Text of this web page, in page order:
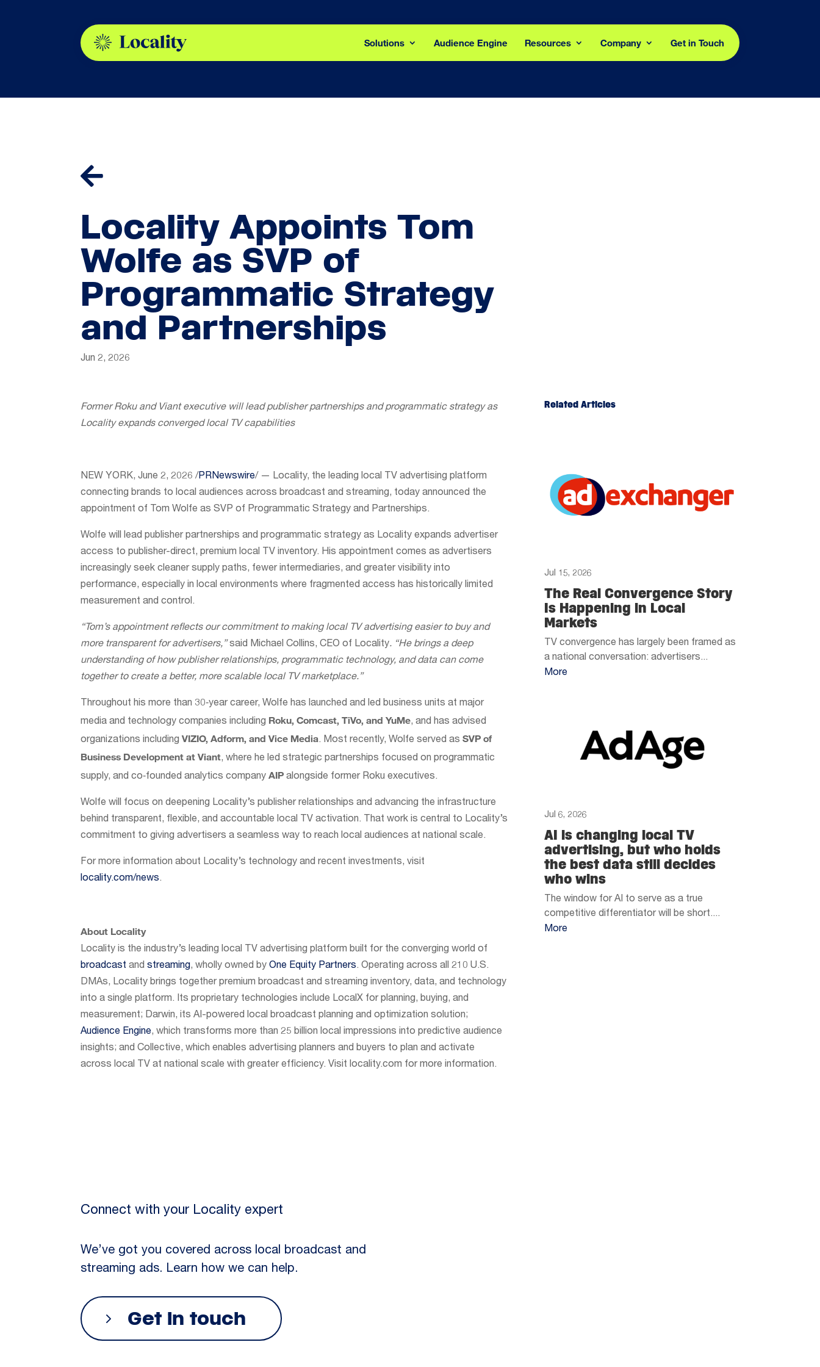
Solutions Audience Engine Resources Company Get in Touch

Locality Appoints Tom
Wolfe as SVP of
Programmatic Strategy
and Partnerships
Jun 2, 2026
Former Roku and Viant executive will lead publisher partnerships and programmatic strategy as
Locality expands converged local TV capabilities
NEW YORK, June 2, 2026 /PRNewswire/ — Locality, the leading local TV advertising platform
connecting brands to local audiences across broadcast and streaming, today announced the
appointment of Tom Wolfe as SVP of Programmatic Strategy and Partnerships.
Wolfe will lead publisher partnerships and programmatic strategy as Locality expands advertiser
access to publisher-direct, premium local TV inventory. His appointment comes as advertisers
increasingly seek cleaner supply paths, fewer intermediaries, and greater visibility into
performance, especially in local environments where fragmented access has historically limited
measurement and control.
“Tom’s appointment reflects our commitment to making local TV advertising easier to buy and
more transparent for advertisers,”said Michael Collins, CEO of Locality. “He brings a deep
understanding of how publisher relationships, programmatic technology, and data can come
together to create a better, more scalable local TV marketplace.”
Throughout his more than 30‑year career, Wolfe has launched and led business units at major
media and technology companies including Roku, Comcast, TiVo, and YuMe, and has advised
organizations including VIZIO, Adform, and Vice Media. Most recently, Wolfe served as SVP of
Business Development at Viant, where he led strategic partnerships focused on programmatic
supply, and co‑founded analytics company AIP alongside former Roku executives.
Wolfe will focus on deepening Locality’s publisher relationships and advancing the infrastructure
behind transparent, flexible, and accountable local TV activation. That work is central to Locality’s
commitment to giving advertisers a seamless way to reach local audiences at national scale.
For more information about Locality’s technology and recent investments, visit
locality.com/news.
About Locality
Locality is the industry’s leading local TV advertising platform built for the converging world of
broadcast and streaming, wholly owned by One Equity Partners. Operating across all 210 U.S.
DMAs, Locality brings together premium broadcast and streaming inventory, data, and technology
into a single platform. Its proprietary technologies include LocalX for planning, buying, and
measurement; Darwin, its AI-powered local broadcast planning and optimization solution;
Audience Engine, which transforms more than 25 billion local impressions into predictive audience
insights; and Collective, which enables advertising planners and buyers to plan and activate
across local TV at national scale with greater efficiency. Visit locality.com for more information.
Related Articles
The Real Convergence Story
Is Happening in Local
Markets
Jul 15, 2026
TV convergence has largely been framed as
a national conversation: advertisers...
More
AI is changing local TV
advertising, but who holds
the best data still decides
who wins
Jul 6, 2026
The window for AI to serve as a true
competitive differentiator will be short....
More
Connect with your Locality expert
We’ve got you covered across local broadcast and
streaming ads. Learn how we can help.
Get in touch